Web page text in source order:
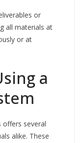
or
all materials at
or at
a
offers several
alike. These